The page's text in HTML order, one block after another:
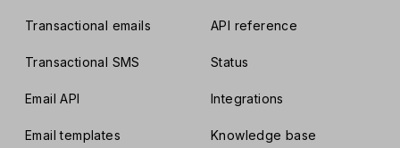
Transactional emails
Transactional SMS
Email API
Email templates
API reference
Status
Integrations
Knowledge base